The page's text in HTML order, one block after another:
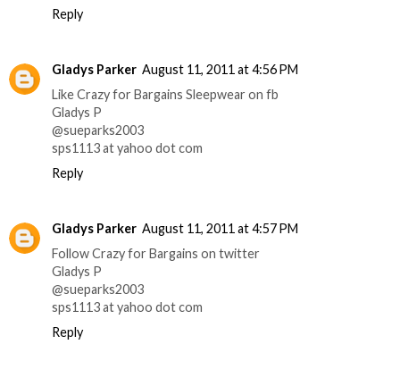
Reply
Gladys Parker August 11, 2011 at 4:56 PM
Like Crazy for Bargains Sleepwear on fb
Gladys P
@sueparks2003
sps1113 at yahoo dot com
Reply
Gladys Parker August 11, 2011 at 4:57 PM
Follow Crazy for Bargains on twitter
Gladys P
@sueparks2003
sps1113 at yahoo dot com
Reply